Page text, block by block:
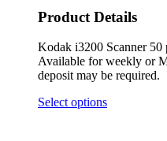
Product Details
Kodak i3200 Scanner
Available for weekly or
deposit may be required.
Select options